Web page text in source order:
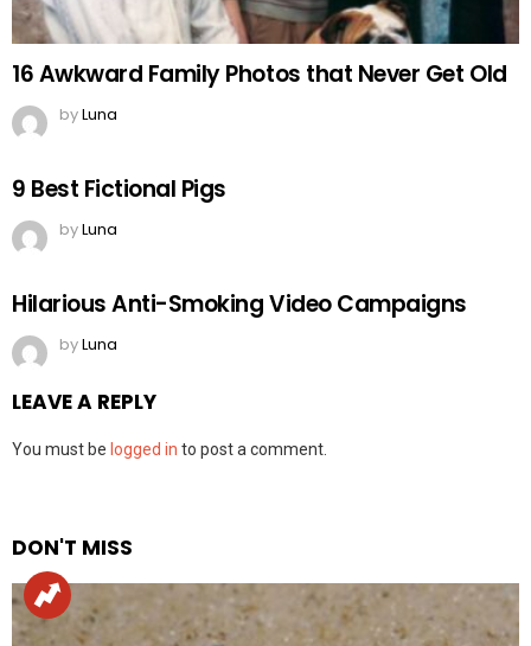
16 Awkward Family Photos that Never Get Old
byLuna
9 Best Fictional Pigs
byLuna
Hilarious Anti-Smoking Video Campaigns
byLuna
LEAVE A REPLY
You must be logged in to post a comment.
DON'T MISS